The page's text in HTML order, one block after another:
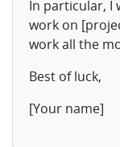
In particular, I
work on
work all the
Best of luck,
[Your name]